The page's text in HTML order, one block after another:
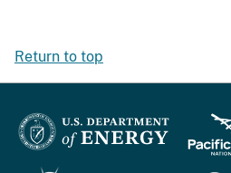
Return to top